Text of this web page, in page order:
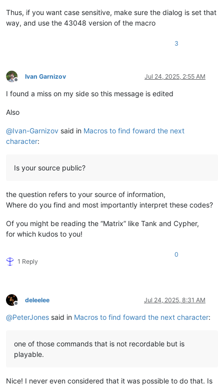
Thus, if you want case sensitive, make sure the dialog is set that
way, and use the 43048 version of the macro
3
Offline
Ivan Garnizov Jul 24, 2025, 2:55 AM
I found a miss on my side so this message is edited
Also
@Ivan-Garnizov said in Macros to find foward the next
character:
Is your source public?
the question refers to your source of information,
Where do you find and most importantly interpret these codes?
Of you might be reading the “Matrix” like Tank and Cypher,
for which kudos to you!
1 Reply
0
Offline
deleelee Jul 24, 2025, 8:31 AM
@PeterJones said in Macros to find foward the next character:
one of those commands that is not recordable but is
playable.
Nice! I never even considered that it was possible to do that. Is